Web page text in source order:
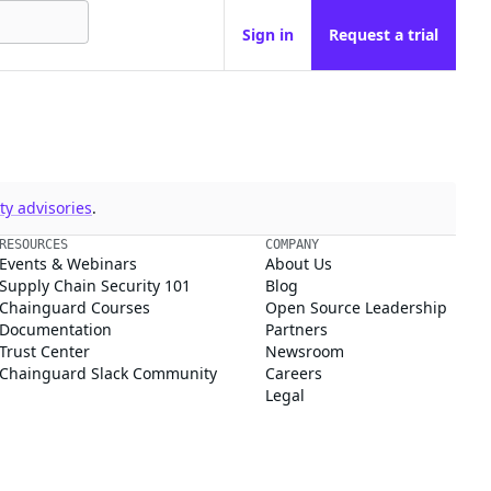
Sign in Request a trial
advisories.
RESOURCES
Events & Webinars
Supply Chain Security 101
Chainguard Courses
Documentation
Trust Center
Chainguard Slack Community
COMPANY
About Us
Blog
Open Source Leadership
Partners
Newsroom
Careers
Legal